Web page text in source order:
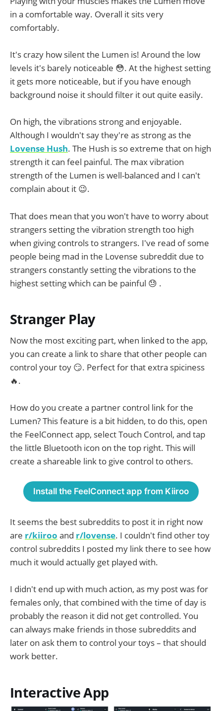
in a comfortable way. Overall it sits very
comfortably.
It's crazy how silent the Lumen is! Around the low
levels it's barely noticeable 😳. At the highest setting
it gets more noticeable, but if you have enough
background noise it should filter it out quite easily.
On high, the vibrations strong and enjoyable.
Although I wouldn't say they're as strong as the
Lovense Hush. The Hush is so extreme that on high
strength it can feel painful. The max vibration
strength of the Lumen is well-balanced and I can't
complain about it 😉.
That does mean that you won't have to worry about
strangers setting the vibration strength too high
when giving controls to strangers. I've read of some
people being mad in the Lovense subreddit due to
strangers constantly setting the vibrations to the
highest setting which can be painful 😓 .
Stranger Play
Now the most exciting part, when linked to the app,
you can create a link to share that other people can
control your toy 😏. Perfect for that extra spiciness
🔥.
How do you create a partner control link for the
Lumen? This feature is a bit hidden, to do this, open
the FeelConnect app, select Touch Control, and tap
the little Bluetooth icon on the top right. This will
create a shareable link to give control to others.
Install the FeelConnect app from Kiiroo
It seems the best subreddits to post it in right now
are r/kiiroo and r/lovense. I couldn't find other toy
control subreddits I posted my link there to see how
much it would actually get played with.
I didn't end up with much action, as my post was for
females only, that combined with the time of day is
probably the reason it did not get controlled. You
can always make friends in those subreddits and
later on ask them to control your toys – that should
work better.
Interactive App